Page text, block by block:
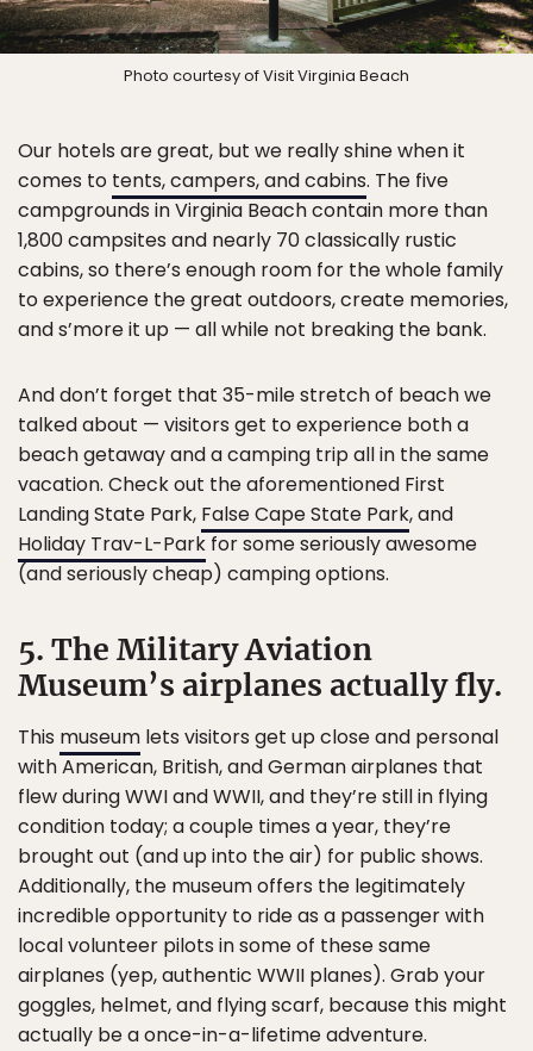
Photo courtesy of Visit Virginia Beach
Our hotels are great, but we really shine when it
comes to tents, campers, and cabins. The five
campgrounds in Virginia Beach contain more than
1,800 campsites and nearly 70 classically rustic
cabins, so there’s enough room for the whole family
to experience the great outdoors, create memories,
and s’more it up — all while not breaking the bank.
And don’t forget that 35-mile stretch of beach we
talked about — visitors get to experience both a
beach getaway and a camping trip all in the same
vacation. Check out the aforementioned First
Landing State Park, False Cape State Park, and
Holiday Trav-L-Park for some seriously awesome
(and seriously cheap) camping options.
5. The Military Aviation
Museum’s airplanes actually fly.
This museum lets visitors get up close and personal
with American, British, and German airplanes that
flew during WWI and WWII, and they’re still in flying
condition today; a couple times a year, they’re
brought out (and up into the air) for public shows.
Additionally, the museum offers the legitimately
incredible opportunity to ride as a passenger with
local volunteer pilots in some of these same
airplanes (yep, authentic WWII planes). Grab your
goggles, helmet, and flying scarf, because this might
actually be a once-in-a-lifetime adventure.